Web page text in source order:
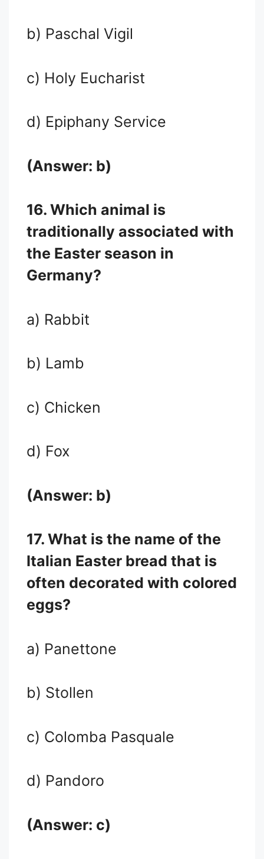
b) Paschal Vigil
c) Holy Eucharist
d) Epiphany Service
(Answer: b)
16. Which animal is
traditionally associated with
the Easter season in
Germany?
a) Rabbit
b) Lamb
c) Chicken
d) Fox
(Answer: b)
17. What is the name of the
Italian Easter bread that is
often decorated with colored
eggs?
a) Panettone
b) Stollen
c) Colomba Pasquale
d) Pandoro
(Answer: c)